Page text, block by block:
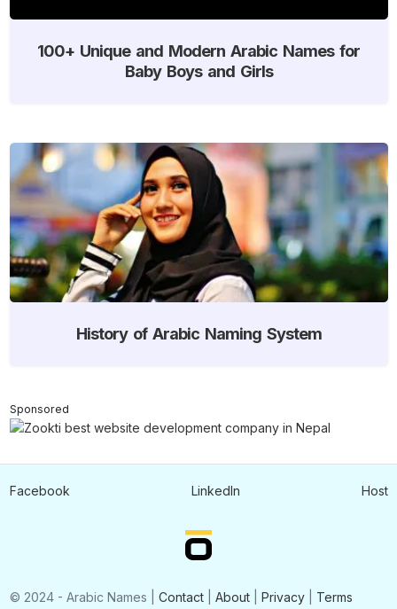
100+ Unique and Modern Arabic Names for
Baby Boys and Girls
History of Arabic Naming System
Sponsored
© 2024 - Arabic Names | Contact| About| Privacy| Terms
Facebook LinkedIn Host